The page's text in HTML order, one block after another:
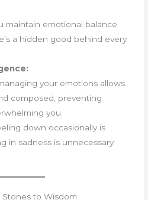
maintain emotional balance
a hidden good behind every
your emotions allows
composed, preventing
you.
down occasionally is
in sadness is unnecessary
to Wisdom